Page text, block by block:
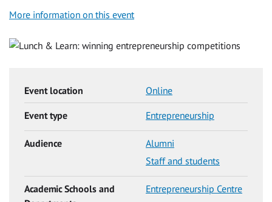
More information on this event
Event location Online
Event type Entrepreneurship
Audience
Alumni
Staff and students
Academic Schools and
Entrepreneurship Centre